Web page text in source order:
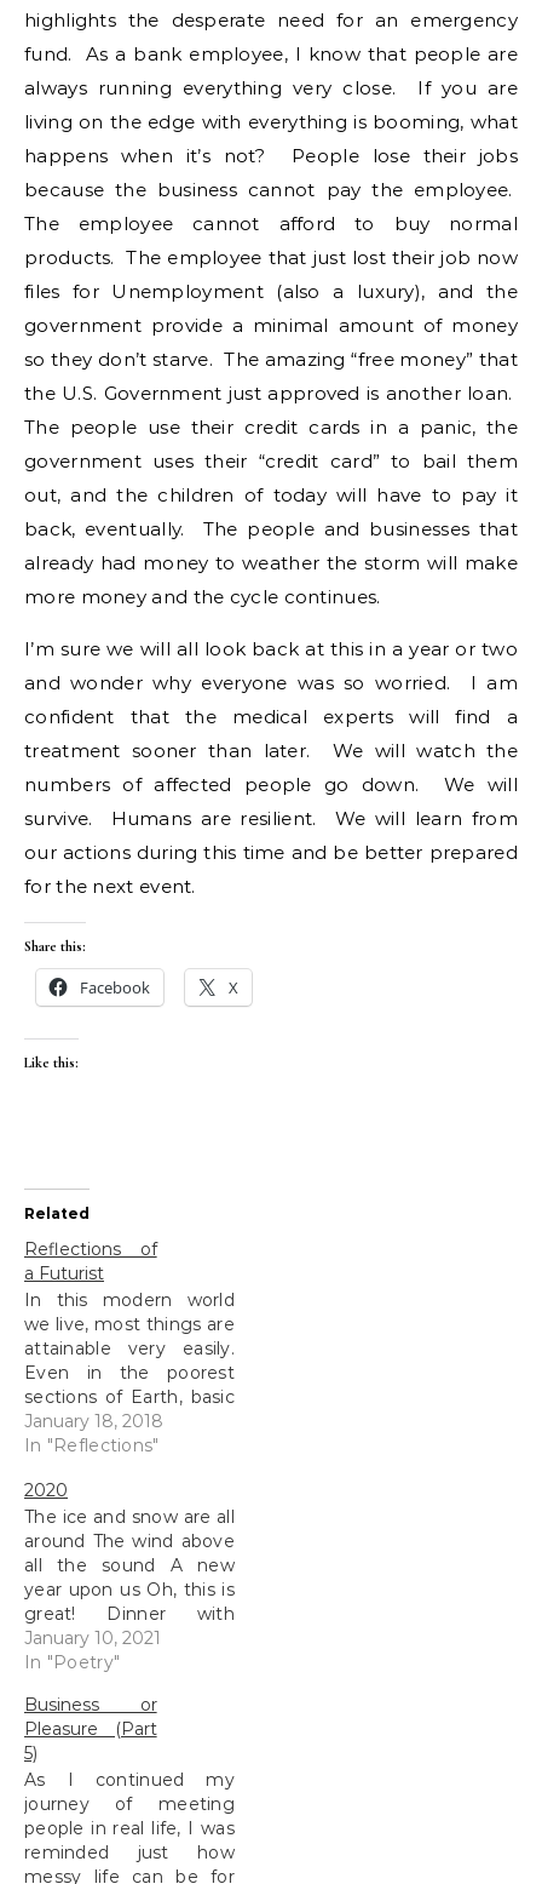
highlights the desperate need for an emergency
fund. As a bank employee, I know that people are
always running everything very close. If you are
living on the edge with everything is booming, what
happens when it’s not? People lose their jobs
because the business cannot pay the employee.
The employee cannot afford to buy normal
products. The employee that just lost their job now
files for Unemployment (also a luxury), and the
government provide a minimal amount of money
so they don’t starve. The amazing “free money” that
the U.S. Government just approved is another loan.
The people use their credit cards in a panic, the
government uses their “credit card” to bail them
out, and the children of today will have to pay it
back, eventually. The people and businesses that
already had money to weather the storm will make
more money and the cycle continues.
I’m sure we will all look back at this in a year or two
and wonder why everyone was so worried. I am
confident that the medical experts will find a
treatment sooner than later. We will watch the
numbers of affected people go down. We will
survive. Humans are resilient. We will learn from
our actions during this time and be better prepared
for the next event.
Share this:
Facebook X
Like this:
Related
Reflections of
a Futurist
In this modern world
we live, most things are
attainable very easily.
Even in the poorest
sections of Earth, basic
cell-phones are used,
when the next person
I was recently reading a
NASA article about a
satellite taking photos
of the Mars surface for
the last 11…
January 18, 2018
In "Reflections"
2020
The ice and snow are all
around The wind above
all the sound A new
year upon us Oh, this is
great! Dinner with
friends will start at
eight More fun poems
A visit to the city A train
ride, I’m giddy Views
are spectacular to…
January 10, 2021
In "Poetry"
Business or
Pleasure (Part
5)
As I continued my
journey of meeting
people in real life, I was
reminded just how
messy life can be for